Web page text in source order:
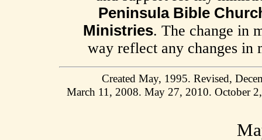
Peninsula Bible
Ministries. The change in
way reflect any changes in
Created May, 1995. Revised,
March 11, 2008. May 27, 2010. October